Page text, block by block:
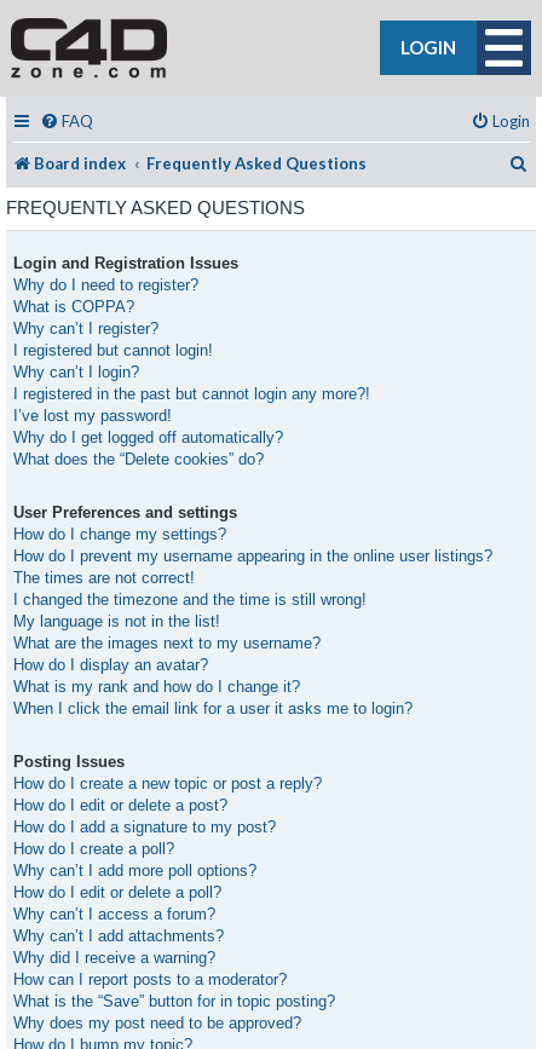
LOGIN
FAQ Login
Board index Frequently Asked Questions
FREQUENTLY ASKED QUESTIONS
Login and Registration Issues
Why do I need to register?
What is COPPA?
Why can’t I register?
I registered but cannot login!
Why can’t I login?
I registered in the past but cannot login any more?!
I’ve lost my password!
Why do I get logged off automatically?
What does the “Delete cookies” do?
User Preferences and settings
How do I change my settings?
How do I prevent my username appearing in the online user listings?
The times are not correct!
I changed the timezone and the time is still wrong!
My language is not in the list!
What are the images next to my username?
How do I display an avatar?
What is my rank and how do I change it?
When I click the email link for a user it asks me to login?
Posting Issues
How do I create a new topic or post a reply?
How do I edit or delete a post?
How do I add a signature to my post?
How do I create a poll?
Why can’t I add more poll options?
How do I edit or delete a poll?
Why can’t I access a forum?
Why can’t I add attachments?
Why did I receive a warning?
How can I report posts to a moderator?
What is the “Save” button for in topic posting?
Why does my post need to be approved?
How do I bump my topic?